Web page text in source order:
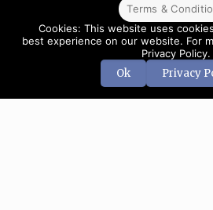
Terms &
Cookies: This website uses
best experience on our website. For
Privacy Policy.
Ok Privacy